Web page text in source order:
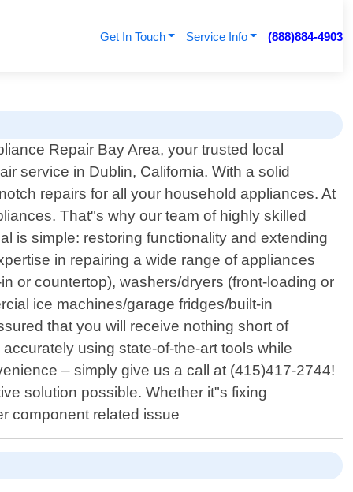
Get In Touch Service Info (888)884-4903
Repair Bay Area, your trusted local
service in Dublin, California. With a solid
repairs for all your household appliances. At
That"s why our team of highly skilled
is simple: restoring functionality and extending
in repairing a wide range of appliances
or countertop), washers/dryers (front-loading or
ice machines/garage fridges/built-in
that you will receive nothing short of
using state-of-the-art tools while
– simply give us a call at (415)417-2744!
solution possible. Whether it"s fixing
component related issue